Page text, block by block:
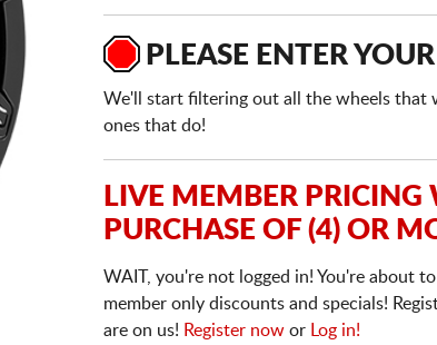
PLEASE ENTER
We'll start filtering out all the wheels that
ones that do!
LIVE MEMBER PRICING
PURCHASE OF (4) OR
WAIT, you're not logged in! You're about
member only discounts and specials!
are on us! Register now or Log in!